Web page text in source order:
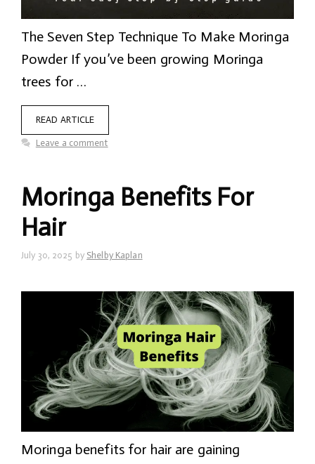
The Seven Step Technique To Make Moringa
Powder If you’ve been growing Moringa
trees for …
READ ARTICLE
Leave a comment
Moringa Benefits For
Hair
July 30, 2025 by Shelby Kaplan
Moringa benefits for hair are gaining